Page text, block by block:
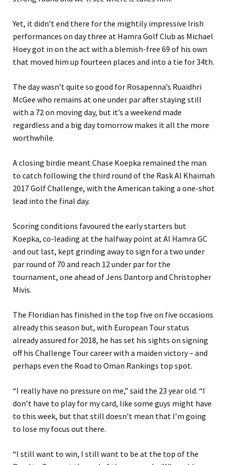
Yet, it didn’t end there for the mightily impressive Irish
performances on day three at Hamra Golf Club as Michael
Hoey got in on the act with a blemish-free 69 of his own
that moved him up fourteen places and into a tie for 34th.
The day wasn’t quite so good for Rosapenna’s Ruaidhri
McGee who remains at one under par after staying still
with a 72 on moving day, but it’s a weekend made
regardless and a big day tomorrow makes it all the more
worthwhile.
A closing birdie meant Chase Koepka remained the man
to catch following the third round of the Rask Al Khaimah
2017 Golf Challenge, with the American taking a one-shot
lead into the final day.
Scoring conditions favoured the early starters but
Koepka, co-leading at the halfway point at Al Hamra GC
and out last, kept grinding away to sign for a two under
par round of 70 and reach 12 under par for the
tournament, one ahead of Jens Dantorp and Christopher
Mivis.
The Floridian has finished in the top five on five occasions
already this season but, with European Tour status
already assured for 2018, he has set his sights on signing
off his Challenge Tour career with a maiden victory – and
perhaps even the Road to Oman Rankings top spot.
“I really have no pressure on me,” said the 23 year old. “I
don’t have to play for my card, like some guys might have
to this week, but that still doesn’t mean that I’m going
to lose my focus out there.
“I still want to win, I still want to be at the top of the